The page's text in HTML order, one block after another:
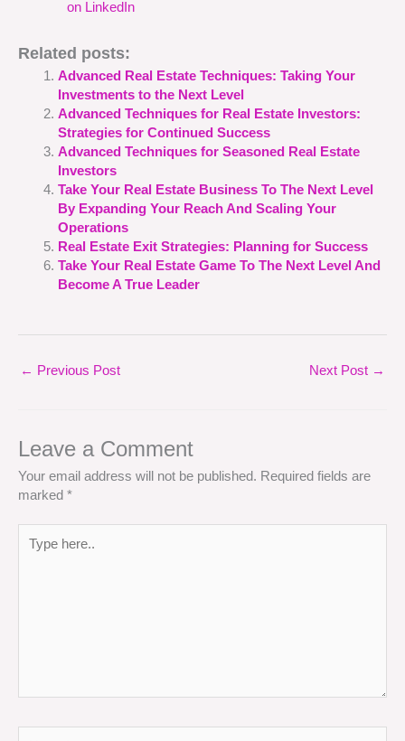
on LinkedIn
Related posts:
Advanced Real Estate Techniques: Taking Your
Investments to the Next Level
Advanced Techniques for Real Estate Investors:
Strategies for Continued Success
Advanced Techniques for Seasoned Real Estate
Investors
Take Your Real Estate Business To The Next Level
By Expanding Your Reach And Scaling Your
Operations
Real Estate Exit Strategies: Planning for Success
Take Your Real Estate Game To The Next Level And
Become A True Leader
← Previous Post Next Post →
Leave a Comment
Your email address will not be published. Required fields are
marked *
here..